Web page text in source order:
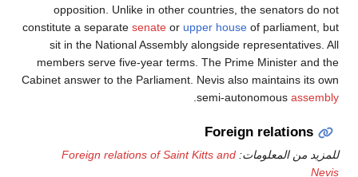
opposition. Unlike in
constitute a separatesenate
sit in the National
members serve five-year
Cabinet answer to the
Foreign relations of